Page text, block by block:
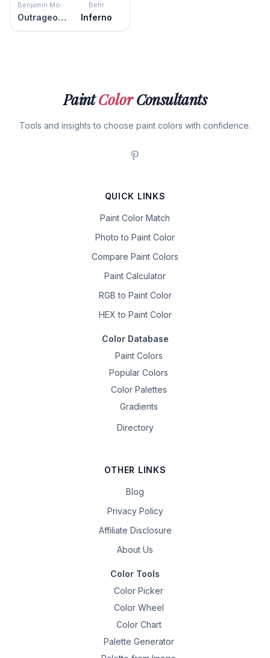
Benjamin Moore
Outrageous Orange
Behr
Inferno
PaintColorConsultants
Tools and insights to choose paint colors with confidence.
QUICK LINKS
Paint Color Match
Photo to Paint Color
Compare Paint Colors
Paint Calculator
RGB to Paint Color
HEX to Paint Color
Color Database
Paint Colors
Popular Colors
Color Palettes
Gradients
Directory
OTHER LINKS
Blog
Privacy Policy
Affiliate Disclosure
About Us
Color Tools
Color Picker
Color Wheel
Color Chart
Palette Generator